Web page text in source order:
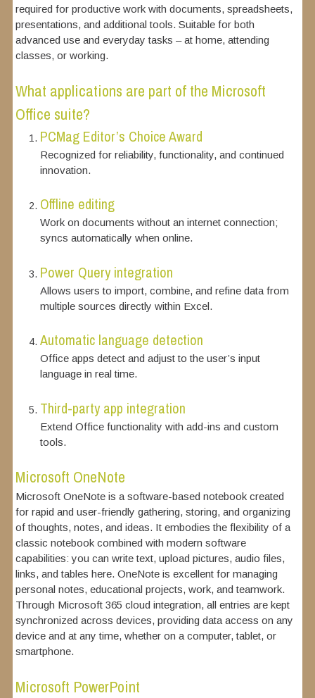
required for productive work with documents, spreadsheets,
presentations, and additional tools. Suitable for both
advanced use and everyday tasks – at home, attending
classes, or working.
What applications are part of the Microsoft
Office suite?
PCMag Editor’s Choice Award
Recognized for reliability, functionality, and continued
innovation.
Offline editing
Work on documents without an internet connection;
syncs automatically when online.
Power Query integration
Allows users to import, combine, and refine data from
multiple sources directly within Excel.
Automatic language detection
Office apps detect and adjust to the user’s input
language in real time.
Third-party app integration
Extend Office functionality with add-ins and custom
tools.
Microsoft OneNote
Microsoft OneNote is a software-based notebook created
for rapid and user-friendly gathering, storing, and organizing
of thoughts, notes, and ideas. It embodies the flexibility of a
classic notebook combined with modern software
capabilities: you can write text, upload pictures, audio files,
links, and tables here. OneNote is excellent for managing
personal notes, educational projects, work, and teamwork.
Through Microsoft 365 cloud integration, all entries are kept
synchronized across devices, providing data access on any
device and at any time, whether on a computer, tablet, or
smartphone.
Microsoft PowerPoint